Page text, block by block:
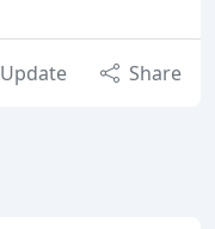
Update Share